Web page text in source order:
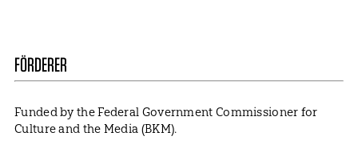
FÖRDERER
Funded by the Federal Government Commissioner for
Culture and the Media (BKM).